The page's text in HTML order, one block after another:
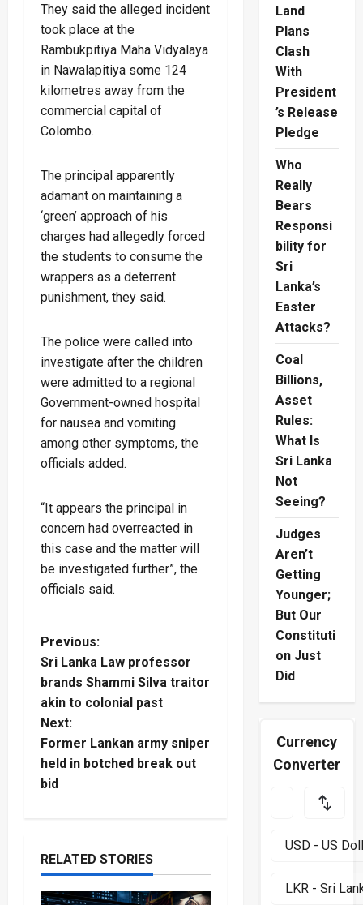
They said the alleged incident
took place at the
Rambukpitiya Maha Vidyalaya
in Nawalapitiya some 124
kilometres away from the
commercial capital of
Colombo.
The principal apparently
adamant on maintaining a
‘green’ approach of his
charges had allegedly forced
the students to consume the
wrappers as a deterrent
punishment, they said.
The police were called into
investigate after the children
were admitted to a regional
Government-owned hospital
for nausea and vomiting
among other symptoms, the
officials added.
“It appears the principal in
concern had overreacted in
this case and the matter will
be investigated further”, the
officials said.
P
o
s
t
n
v
i
Previous:
Sri Lanka Law professor
brands Shammi Silva traitor
akin to colonial past
Next:
Former Lankan army sniper
held in botched break out
bid
RELATED STORIES
Land
Plans
Clash
With
President
’s Release
Pledge
Who
Really
Bears
Responsi
bility for
Sri
Lanka’s
Easter
Attacks?
Coal
Billions,
Asset
Rules:
What Is
Sri Lanka
Not
Seeing?
Judges
Aren’t
Getting
Younger;
But Our
Constituti
on Just
Did
Currency
Converter